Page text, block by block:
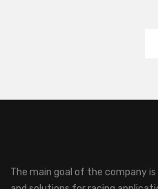
The main goal of the company